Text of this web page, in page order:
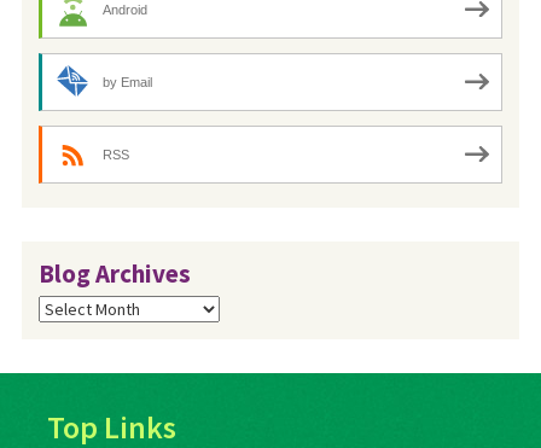
Android
by Email
RSS
Blog Archives
Blog
Archives
Top Links